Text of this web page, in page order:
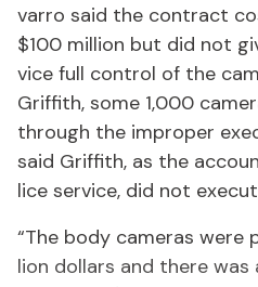
var­ro said the con­tract
$100 mil­lion but did not
vice full con­trol of the
Grif­fith, some 1,000
through the im­prop­er
said Grif­fith, as the
lice ser­vice, did not
“The body cam­eras
lion dol­lars and there